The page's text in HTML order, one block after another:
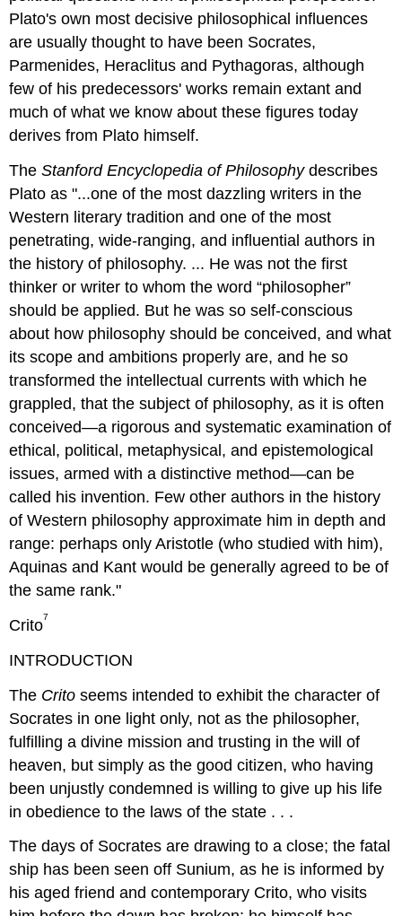
Plato's own most decisive philosophical influences
are usually thought to have been Socrates,
Parmenides, Heraclitus and Pythagoras, although
few of his predecessors' works remain extant and
much of what we know about these figures today
derives from Plato himself.
TheStanford Encyclopedia of Philosophydescribes
Plato as "...one of the most dazzling writers in the
Western literary tradition and one of the most
penetrating, wide-ranging, and influential authors in
the history of philosophy. ... He was not the first
thinker or writer to whom the word “philosopher”
should be applied. But he was so self-conscious
about how philosophy should be conceived, and what
its scope and ambitions properly are, and he so
transformed the intellectual currents with which he
grappled, that the subject of philosophy, as it is often
conceived—a rigorous and systematic examination of
ethical, political, metaphysical, and epistemological
issues, armed with a distinctive method—can be
called his invention. Few other authors in the history
of Western philosophy approximate him in depth and
range: perhaps only Aristotle (who studied with him),
Aquinas and Kant would be generally agreed to be of
the same rank."
Crito7
INTRODUCTION
The Crito seems intended to exhibit the character of
Socrates in one light only, not as the philosopher,
fulfilling a divine mission and trusting in the will of
heaven, but simply as the good citizen, who having
been unjustly condemned is willing to give up his life
in obedience to the laws of the state . . .
The days of Socrates are drawing to a close; the fatal
ship has been seen off Sunium, as he is informed by
his aged friend and contemporary Crito, who visits